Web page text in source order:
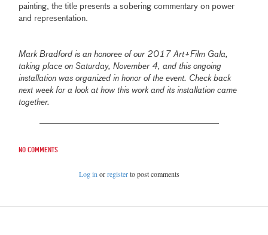
painting, the title presents a sobering commentary on power
and representation.
Mark Bradford is an honoree of our 2017 Art+Film Gala,
taking place on Saturday, November 4, and this ongoing
installation was organized in honor of the event. Check back
next week for a look at how this work and its installation came
together.
No comments
Log inorregisterto post comments